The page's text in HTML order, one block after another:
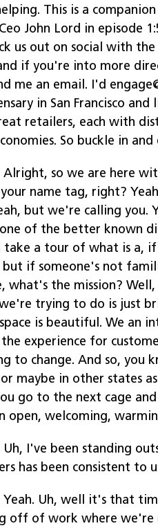
This is a
John Lord in episode
us out on social with
if you're into more
me an email. I'd
in San Francisco
retailers, each with
So buckle in
Alright, so we are here
name tag, right?
but we're calling you.
of the better known
take a tour of what is a,
but if someone's not
what's the mission?
trying to do is just
is beautiful. We an
experience for
to change. And so, you
maybe in other states
go to the next cage
open, welcoming,
Uh, I've been standing
has been consistent to
Yeah. Uh, well it's that
off of work where we're